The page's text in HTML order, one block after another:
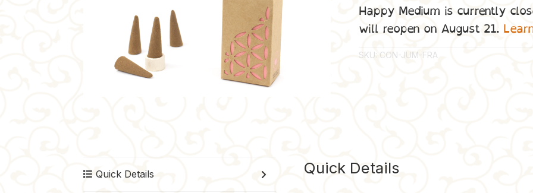
Happy Medium is currently
will reopen on August 21.
SKU: CON-JUM-FRA
Quick Details Quick Details